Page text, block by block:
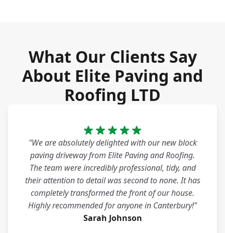
What Our Clients Say
About Elite Paving and
Roofing LTD
"We are absolutely delighted with our new block
paving driveway from Elite Paving and Roofing.
The team were incredibly professional, tidy, and
their attention to detail was second to none. It has
completely transformed the front of our house.
Highly recommended for anyone in Canterbury!"
Sarah Johnson